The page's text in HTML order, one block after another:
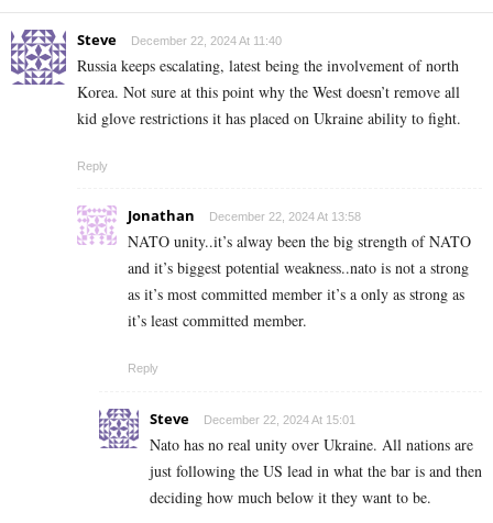
Steve December 22, 2024 At 11:40
Russia keeps escalating, latest being the involvement of north
Korea. Not sure at this point why the West doesn’t remove all
kid glove restrictions it has placed on Ukraine ability to fight.
Reply
Jonathan December 22, 2024 At 13:58
NATO unity..it’s alway been the big strength of NATO
and it’s biggest potential weakness..nato is not a strong
as it’s most committed member it’s a only as strong as
it’s least committed member.
Reply
Steve December 22, 2024 At 15:01
Nato has no real unity over Ukraine. All nations are
just following the US lead in what the bar is and then
deciding how much below it they want to be.